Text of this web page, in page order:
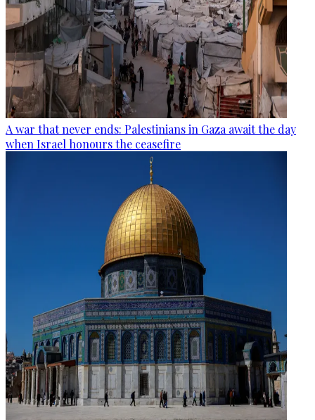
A war that never ends: Palestinians in Gaza await the day
when Israel honours the ceasefire